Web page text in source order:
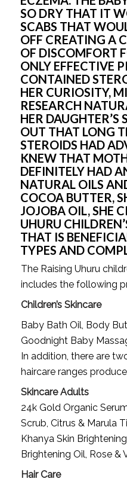
SO DRY THAT IT
SCABS THAT
OFF CREATING A
OF DISCOMFORT
ONLY EFFECTIVE
CONTAINED
HER CURIOSITY,
RESEARCH
HER
OUT THAT LONG
STEROIDS HAD
KNEW THAT
DEFINITELY HAD
NATURAL OILS
COCOA BUTTER,
JOJOBA OIL, SHE
UHURU
THAT IS
TYPES AND
The Raising Uhuru
includes the following
Children’s Skincare
Baby Bath Oil, Body
Goodnight Baby
In addition, there are
haircare ranges
Skincare Adults
24k Gold Organic
Scrub, Citrus & Marula
Khanya Skin
Brightening Oil, Rose &
Hair Care